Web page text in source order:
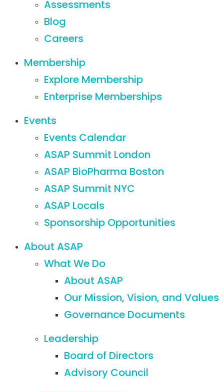
Assessments
Blog
Careers
Membership
Explore Membership
Enterprise Memberships
Events
Events Calendar
ASAP Summit London
ASAP BioPharma Boston
ASAP Summit NYC
ASAP Locals
Sponsorship Opportunities
About ASAP
What We Do
About ASAP
Our Mission, Vision, and Values
Governance Documents
Leadership
Board of Directors
Advisory Council